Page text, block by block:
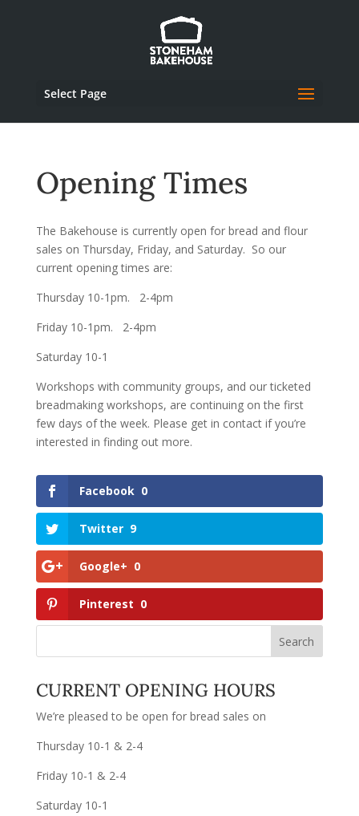
Select Page
Opening Times
The Bakehouse is currently open for bread and flour
sales on Thursday, Friday, and Saturday. So our
current opening times are:
Thursday 10-1pm. 2-4pm
Friday 10-1pm. 2-4pm
Saturday 10-1
Workshops with community groups, and our ticketed
breadmaking workshops, are continuing on the first
few days of the week. Please get in contact if you’re
interested in finding out more.
Facebook 0
Twitter 9
Google+ 0
Pinterest 0
CURRENT OPENING HOURS
We’re pleased to be open for bread sales on
Thursday 10-1 & 2-4
Friday 10-1 & 2-4
Saturday 10-1